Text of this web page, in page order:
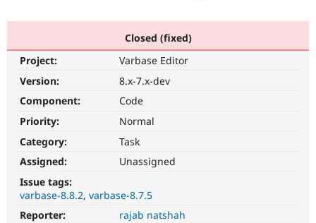
Drupal for
Local
Find a
The Drupal
Get Started
Closed (fixed)
Project:
Varbase Editor
Version:
8.x-7.x-dev
Component:
Code
Priority:
Normal
Category:
Task
Assigned:
Unassigned
Issue tags:
varbase-8.8.2 varbase-8.7.5
Reporter:
rajab natshah